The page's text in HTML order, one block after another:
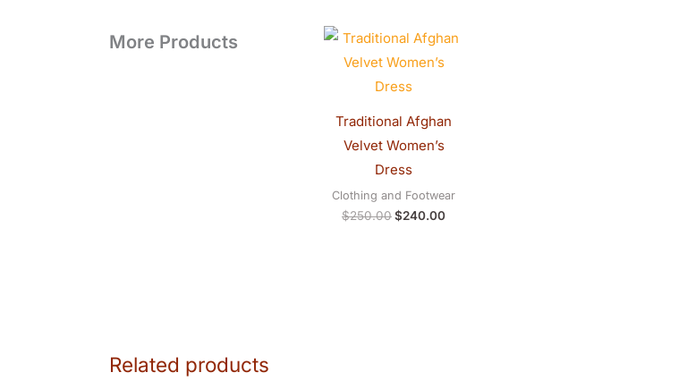
More Products
Traditional Afghan
Velvet Women’s
Dress
Clothing and Footwear
$250.00
Original
price
was:
$240.00
Current
price
Related products